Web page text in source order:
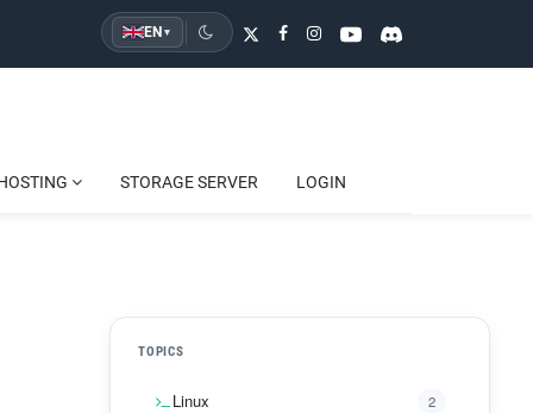
EN ▾
STORAGE SERVER LOGIN
TOPICS
Linux 2